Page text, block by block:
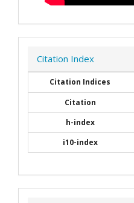
Citation Index
Citation Indices
Citation
h-index
i10-index